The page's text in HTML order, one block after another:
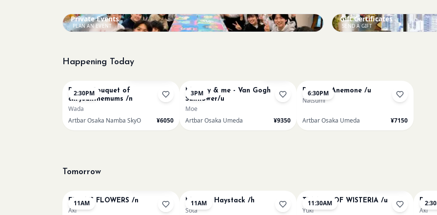
PLAN AN EVENT
Private Events
SEND A GIFT
Gift Certificates
Happening Today
2:30PM
Renoir Bouquet of
chrysanthemums /n
Wada
Artbar Osaka Namba SkyO
¥6050
3PM
Mummy & me - Van Gogh
Sunflower/u
Moe
Artbar Osaka Umeda
¥9350
6:30PM
Renoir's Anemone /u
Natsumi
Artbar Osaka Umeda ¥7150
Tomorrow
11AM
FRIDA'S FLOWERS /n
Aki
11AM
Monet - Haystack /h
Sota
11:30AM
TUNNEL OF WISTERIA /u
Yuki Aki